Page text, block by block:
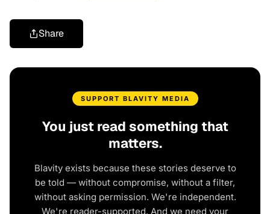
Share
SUPPORT BLAVITY MEDIA
You just read something that
matters.
Blavity exists because these stories deserve to
be told — without compromise, without a filter,
without asking permission. We're independent.
We're reader-supported. And we need your